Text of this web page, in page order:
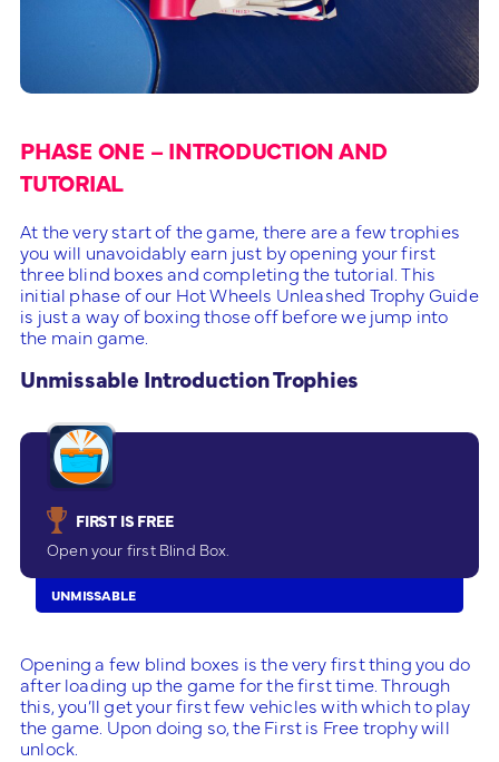
PHASE ONE – INTRODUCTION AND
TUTORIAL
At the very start of the game, there are a few trophies
you will unavoidably earn just by opening your first
three blind boxes and completing the tutorial. This
initial phase of our Hot Wheels Unleashed Trophy Guide
is just a way of boxing those off before we jump into
the main game.
Unmissable Introduction Trophies
FIRST IS FREE
Open your first Blind Box.
UNMISSABLE
Opening a few blind boxes is the very first thing you do
after loading up the game for the first time. Through
this, you’ll get your first few vehicles with which to play
the game. Upon doing so, the First is Free trophy will
unlock.